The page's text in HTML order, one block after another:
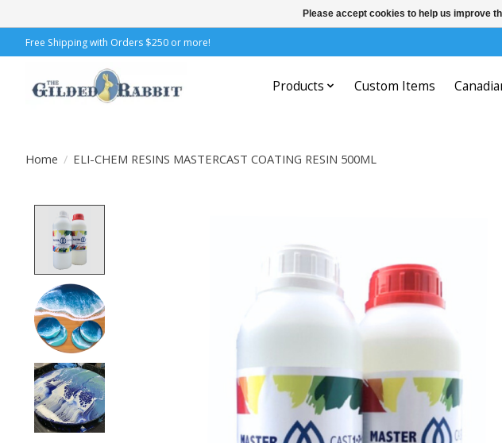
Free Shipping with Orders $250 or more!
Products Custom Items
Home / ELI-CHEM RESINS MASTERCAST COATING RESIN 500ML
Please accept cookies to help us improve